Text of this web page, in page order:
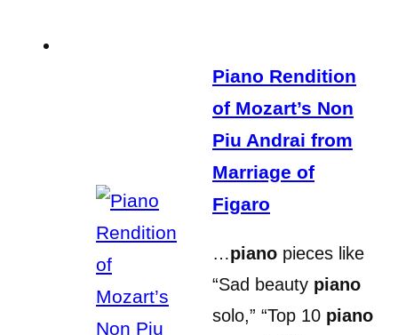
Piano Rendition
of Mozart’s Non
Piu Andrai from
Marriage of
Figaro
…piano pieces like
“Sad beauty piano
solo,” “Top 10 piano